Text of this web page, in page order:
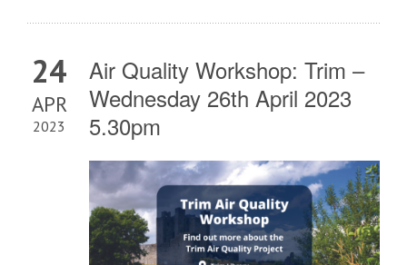
24
APR
2023
Air Quality Workshop: Trim –
Wednesday 26th April 2023
5.30pm